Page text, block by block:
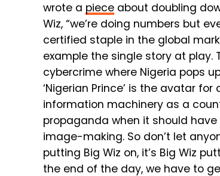
wrote a piece about doubling
Wiz, “we’re doing numbers but
certified staple in the global
example the single story at play.
cybercrime where Nigeria pops
‘Nigerian Prince’ is the avatar
information machinery as a
propaganda when it should
image-making. So don’t let
putting Big Wiz on, it’s Big Wiz
the end of the day, we have to